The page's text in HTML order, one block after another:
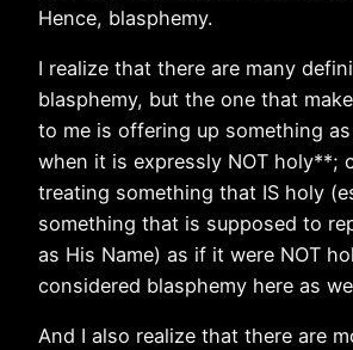
Hence, blasphemy.
I realize that there are many
blasphemy, but the one that
to me is offering up something
when it is expressly NOT holy**;
treating something that IS holy
something that is supposed to
as His Name) as if it were NOT
considered blasphemy here as
And I also realize that there are